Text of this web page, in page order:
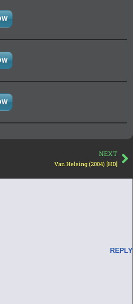
NEXT
Van Helsing (2004) [HD]
REPLY